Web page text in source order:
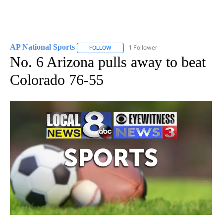
AP National Sports FOLLOW FOLLOW "AP NATIONAL SPORTS" TO
1 Follower
No. 6 Arizona pulls away to beat
Colorado 76-55